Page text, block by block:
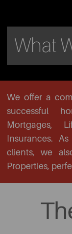
What
We offer a
successful
Mortgages,
Insurances.
clients, we
Properties,